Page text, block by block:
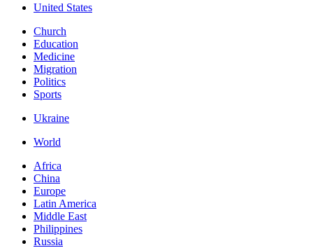
United States
Church
Education
Medicine
Migration
Politics
Sports
Ukraine
World
Africa
China
Europe
Latin America
Middle East
Philippines
Russia